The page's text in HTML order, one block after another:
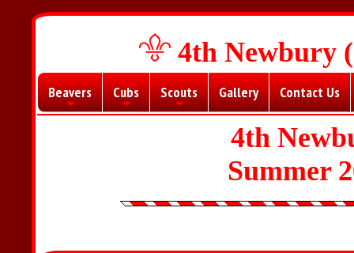
4th Newbury
+
Beavers
+
Cubs
+
Scouts Gallery Contact Us
4th
Summer